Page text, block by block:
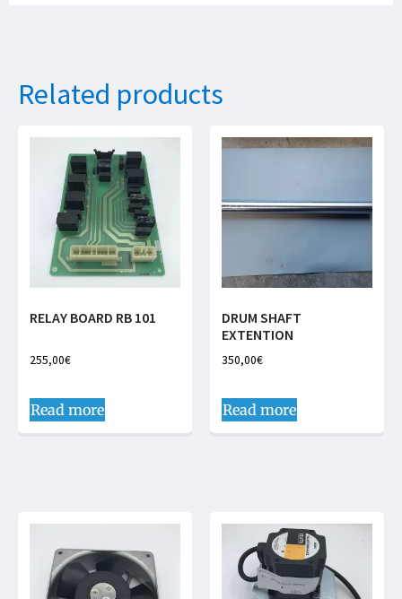
Related products
RELAY BOARD RB 101
255,00€
Read more
DRUM SHAFT
EXTENTION
350,00€
Read more